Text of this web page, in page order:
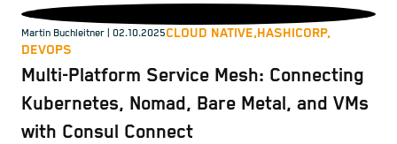
Martin Buchleitner | 02.10.2025CLOUD NATIVE,HASHICORP,
DEVOPS
Multi-Platform Service Mesh: Connecting
Kubernetes, Nomad, Bare Metal, and VMs
with Consul Connect